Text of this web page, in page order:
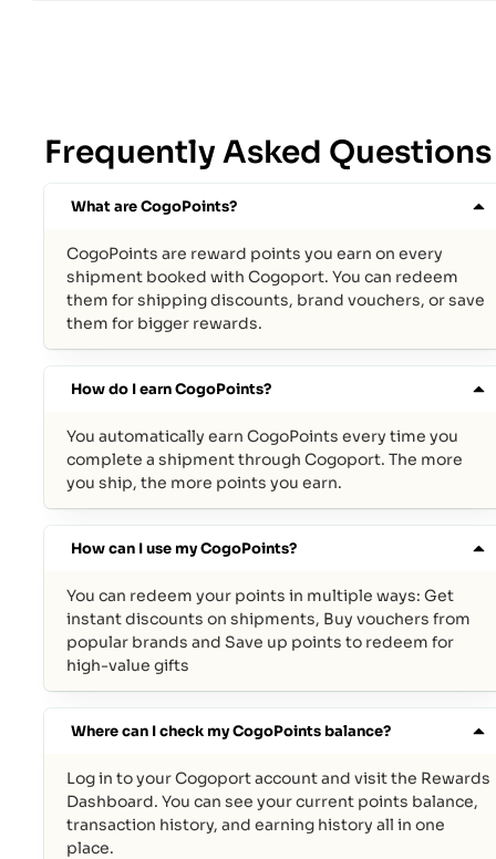
Frequently Asked Questions
What are CogoPoints?
CogoPoints are reward points you earn on every
shipment booked with Cogoport. You can redeem
them for shipping discounts, brand vouchers, or save
them for bigger rewards.
How do I earn CogoPoints?
You automatically earn CogoPoints every time you
complete a shipment through Cogoport. The more
you ship, the more points you earn.
How can I use my CogoPoints?
You can redeem your points in multiple ways: Get
instant discounts on shipments, Buy vouchers from
popular brands and Save up points to redeem for
high-value gifts
Where can I check my CogoPoints balance?
Log in to your Cogoport account and visit the Rewards
Dashboard. You can see your current points balance,
transaction history, and earning history all in one
place.